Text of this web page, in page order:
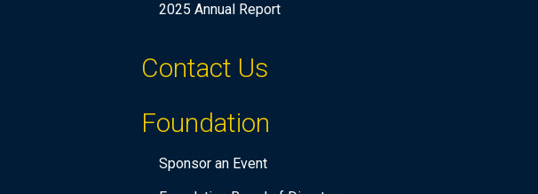
2025 Annual Report
Contact Us
Foundation
Sponsor an Event